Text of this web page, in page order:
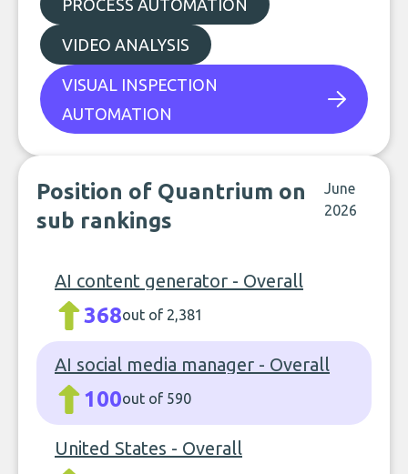
PROCESS AUTOMATION
VIDEO ANALYSIS
VISUAL INSPECTION
AUTOMATION
Position of Quantrium on
sub rankings
June
2026
AI content generator - Overall
368out of 2,381
AI social media manager - Overall
100out of 590
United States - Overall